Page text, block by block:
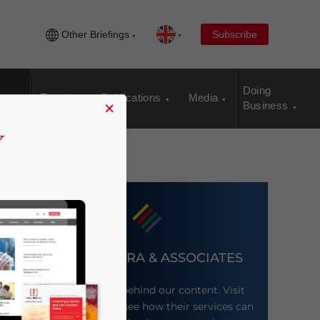
Other Briefings Subscribe
Events Publications Media
Doing
Business
DEZAN SHIRA & ASSOCIATES
Meet the firm behind our content. Visit
their website to see how their services can
×